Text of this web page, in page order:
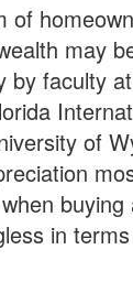
of
may
by faculty
of
in